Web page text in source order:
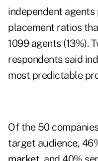
independent
placement ratios
1099 agents (13%).
respondents said
most predictable
Of the 50
target audience,